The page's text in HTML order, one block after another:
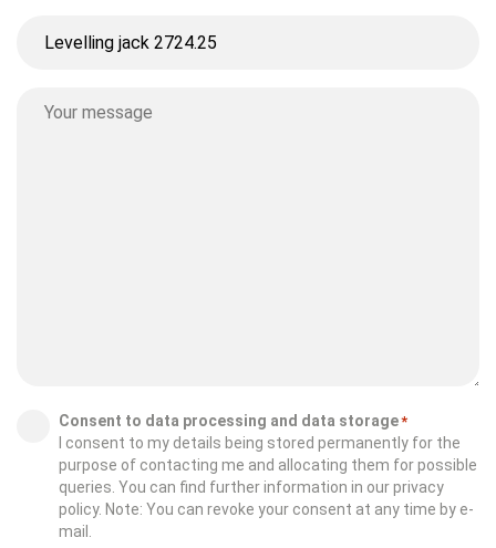
Titel
message
ConsentConsent to data processing and data storage*
I consent to my details being stored permanently for the
purpose of contacting me and allocating them for possible
queries. You can find further information in our privacy
policy. Note: You can revoke your consent at any time by e-
mail.